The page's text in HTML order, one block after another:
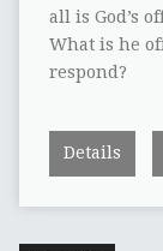
all is God’s
What is he
respond?
Details